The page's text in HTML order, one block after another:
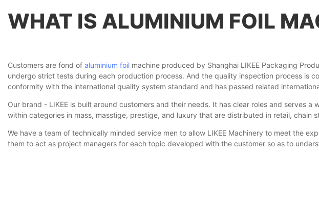
WHAT IS ALUMINIUM FOIL
Customers are fond of aluminium foil machine produced by Shanghai LIKEE Packaging
undergo strict tests during each production process. And the quality inspection process is
conformity with the international quality system standard and has passed related
Our brand - LIKEE is built around customers and their needs. It has clear roles and serves
within categories in mass, masstige, prestige, and luxury that are distributed in retail, chain
We have a team of technically minded service men to allow LIKEE Machinery to meet the
them to act as project managers for each topic developed with the customer so as to